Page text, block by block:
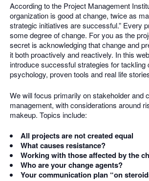
According to the Project Management
organization is good at change, twice as
strategic initiatives are successful.” Every
some degree of change. For you as the
secret is acknowledging that change and
it both proactively and reactively. In this
introduce successful strategies for tackling
psychology, proven tools and real life
We will focus primarily on stakeholder and
management, with considerations around
makeup. Topics include:
All projects are not created equal
What causes resistance?
Working with those affected by the
Who are your change agents?
Your communication plan “on